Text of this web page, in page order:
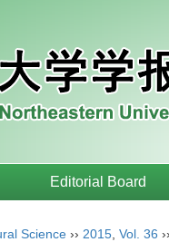
Editorial Board
Science ›› 2015 Vol. 36